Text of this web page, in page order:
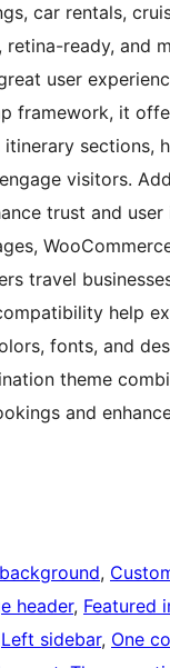
car rentals,
ready, and
user
framework, it
sections,
visitors.
trust and
travel
help
fonts, and
theme
and
,
header, Featured
Left sidebar, One